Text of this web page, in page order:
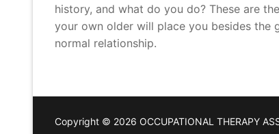
history, and what do you do? These are
your own older will place you besides the
normal relationship.
Copyright © 2026 OCCUPATIONAL THERAPY